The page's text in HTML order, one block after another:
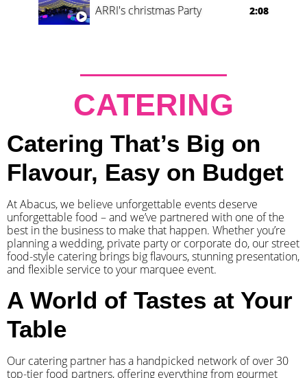
ARRI's christmas Party 2:08
CATERING
Catering That’s Big on
Flavour, Easy on Budget
At Abacus, we believe unforgettable events deserve
unforgettable food – and we’ve partnered with one of the
best in the business to make that happen. Whether you’re
planning a wedding, private party or corporate do, our street
food-style catering brings big flavours, stunning presentation,
and flexible service to your marquee event.
A World of Tastes at Your
Table
Our catering partner has a handpicked network of over 30
top-tier food partners, offering everything from gourmet